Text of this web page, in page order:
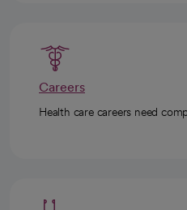
Careers
Health care careers need